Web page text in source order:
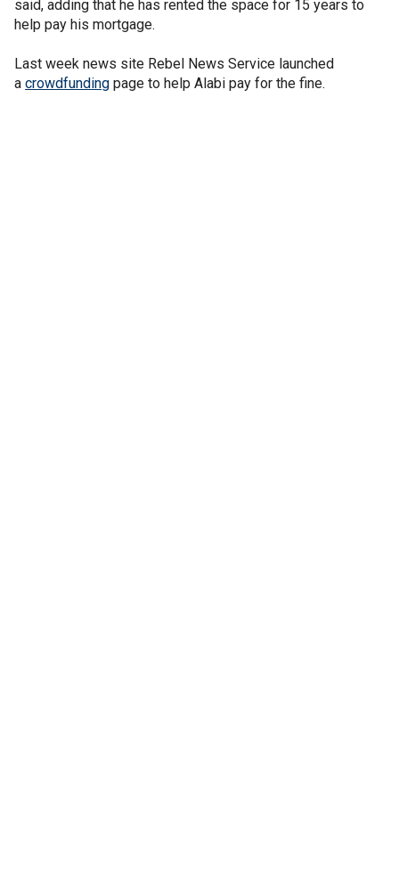
said, adding that he has rented the space for 15 years to
help pay his mortgage.
Last week news site Rebel News Service launched
a crowdfunding page to help Alabi pay for the fine.